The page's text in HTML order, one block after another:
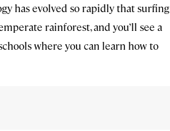
has evolved so rapidly that surfing
rainforest, and you’ll see a
where you can learn how to